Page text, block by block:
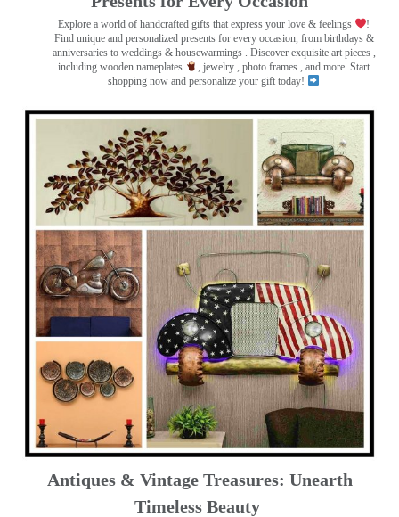
Explore a world of handcrafted gifts that express your love & feelings
!
Find unique and personalized presents for every occasion, from birthdays &
anniversaries to weddings & housewarmings . Discover exquisite art pieces ,
including wooden nameplates
, jewelry , photo frames , and more. Start
shopping now and personalize your gift today!
Antiques & Vintage Treasures: Unearth
Timeless Beauty ️